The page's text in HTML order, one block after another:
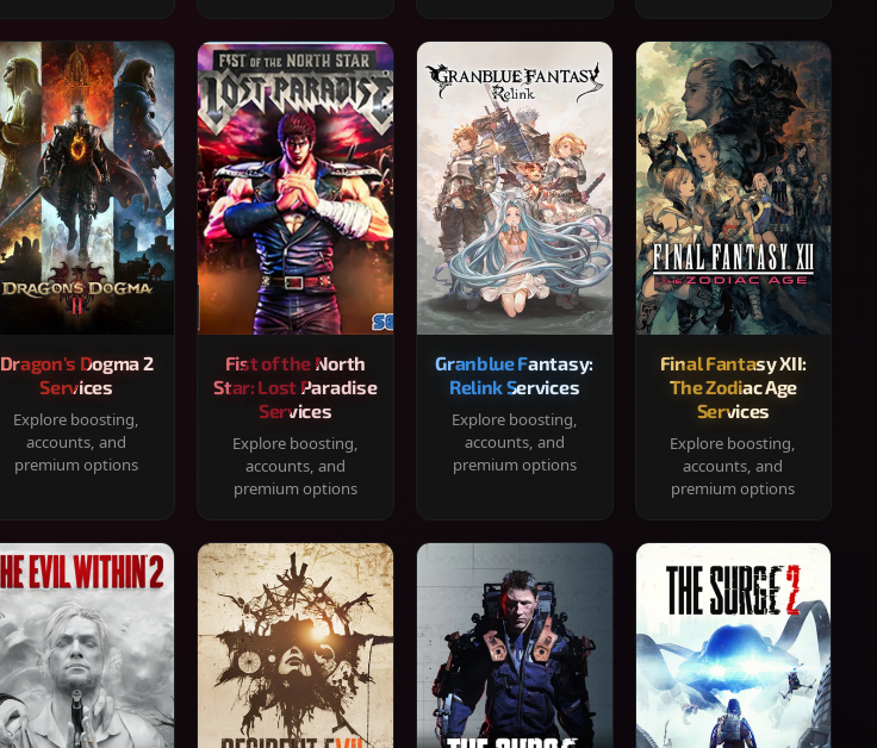
Dragon's Dogma 2
Services
Explore boosting,
accounts, and
premium options
Fist of the North
Star: Lost Paradise
Services
Explore boosting,
accounts, and
premium options
Granblue Fantasy:
Relink Services
Explore boosting,
accounts, and
premium options
Final Fantasy XII:
The Zodiac Age
Services
Explore boosting,
accounts, and
premium options